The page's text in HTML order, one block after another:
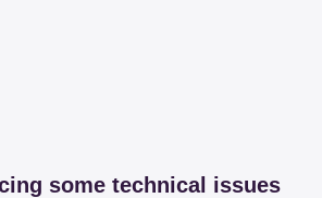
some technical issues